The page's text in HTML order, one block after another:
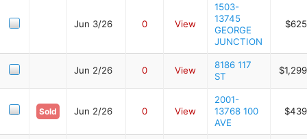
Jun 3/26 0 View
1503-
13745
GEORGE
JUNCTION
Jun 2/26 0 View
8186 117
ST
Sold Jun 2/26 0 View
2001-
13768 100
AVE